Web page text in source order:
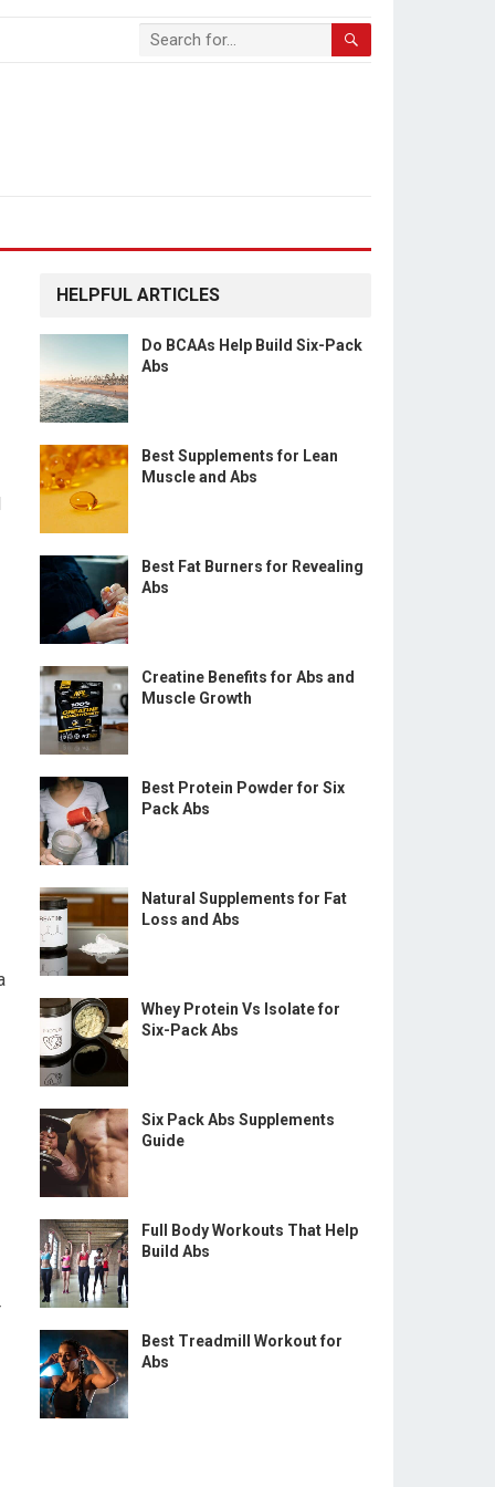
HELPFUL ARTICLES
Do BCAAs Help Build Six-Pack
Abs
Best Supplements for Lean
Muscle and Abs
Best Fat Burners for Revealing
Abs
Creatine Benefits for Abs and
Muscle Growth
Best Protein Powder for Six
Pack Abs
Natural Supplements for Fat
Loss and Abs
Whey Protein Vs Isolate for
Six-Pack Abs
Six Pack Abs Supplements
Guide
Full Body Workouts That Help
Build Abs
Best Treadmill Workout for
Abs